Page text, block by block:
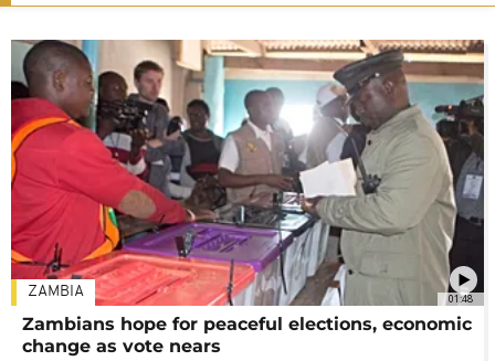
01:48
ZAMBIA
Zambians hope for peaceful elections, economic
change as vote nears